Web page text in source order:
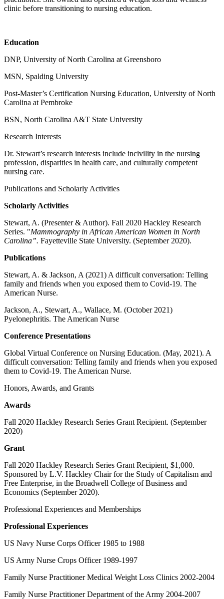
clinic before transitioning to nursing education.
Education
DNP, University of North Carolina at Greensboro
MSN, Spalding University
Post-Master’s Certification Nursing Education, University of North
Carolina at Pembroke
BSN, North Carolina A&T State University
Research Interests
Dr. Stewart’s research interests include incivility in the nursing
profession, disparities in health care, and culturally competent
nursing care.
Publications and Scholarly Activities
Scholarly Activities
Stewart, A. (Presenter & Author). Fall 2020 Hackley Research
Series. "Mammography in African American Women in North
Carolina”. Fayetteville State University. (September 2020).
Publications
Stewart, A. & Jackson, A (2021) A difficult conversation: Telling
family and friends when you exposed them to Covid-19. The
American Nurse.
Jackson, A., Stewart, A., Wallace, M. (October 2021)
Pyelonephritis. The American Nurse
Conference Presentations
Global Virtual Conference on Nursing Education. (May, 2021). A
difficult conversation: Telling family and friends when you exposed
them to Covid-19. The American Nurse.
Honors, Awards, and Grants
Awards
Fall 2020 Hackley Research Series Grant Recipient. (September
2020)
Grant
Fall 2020 Hackley Research Series Grant Recipient, $1,000.
Sponsored by L.V. Hackley Chair for the Study of Capitalism and
Free Enterprise, in the Broadwell College of Business and
Economics (September 2020).
Professional Experiences and Memberships
Professional Experiences
US Navy Nurse Corps Officer 1985 to 1988
US Army Nurse Crops Officer 1989-1997
Family Nurse Practitioner Medical Weight Loss Clinics 2002-2004
Family Nurse Practitioner Department of the Army 2004-2007